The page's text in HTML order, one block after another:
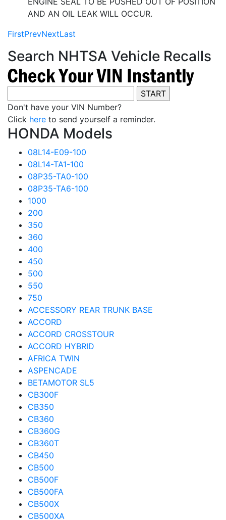
AND AN OIL LEAK WILL OCCUR.
FirstPrevNextLast
Search NHTSA Vehicle Recalls
Don't have your VIN Number?
Click here to send yourself a reminder.
HONDA Models
08L14-E09-100
08L14-TA1-100
08P35-TA0-100
08P35-TA6-100
1000
200
350
360
400
450
500
550
750
ACCESSORY REAR TRUNK BASE
ACCORD
ACCORD CROSSTOUR
ACCORD HYBRID
AFRICA TWIN
ASPENCADE
BETAMOTOR SL5
CB300F
CB350
CB360
CB360G
CB360T
CB450
CB500
CB500F
CB500FA
CB500X
CB500XA